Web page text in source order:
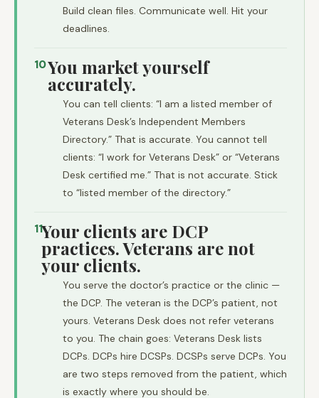
Build clean files. Communicate well. Hit your
deadlines.
10You market yourself
accurately.
You can tell clients: “I am a listed member of
Veterans Desk’s Independent Members
Directory.” That is accurate. You cannot tell
clients: “I work for Veterans Desk” or “Veterans
Desk certified me.” That is not accurate. Stick
to “listed member of the directory.”
11Your clients are DCP
practices. Veterans are not
your clients.
You serve the doctor’s practice or the clinic —
the DCP. The veteran is the DCP’s patient, not
yours. Veterans Desk does not refer veterans
to you. The chain goes: Veterans Desk lists
DCPs. DCPs hire DCSPs. DCSPs serve DCPs. You
are two steps removed from the patient, which
is exactly where you should be.